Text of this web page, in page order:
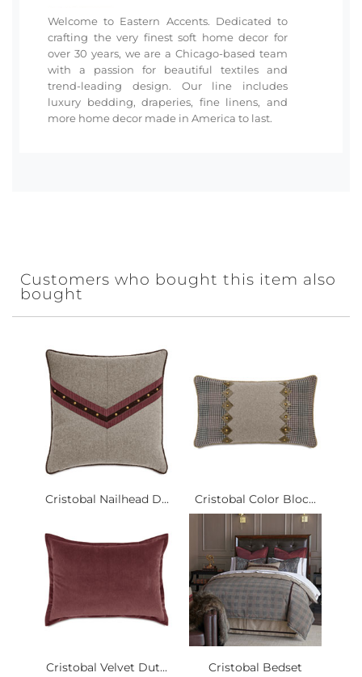
Welcome to Eastern Accents. Dedicated to
crafting the very finest soft home decor for
over 30 years, we are a Chicago-based team
with a passion for beautiful textiles and
trend-leading design. Our line includes
luxury bedding, draperies, fine linens, and
more home decor made in America to last.
Customers who bought this item also
bought
Cristobal Nailhead D... Cristobal Color Bloc...
Cristobal Velvet Dut... Cristobal Bedset